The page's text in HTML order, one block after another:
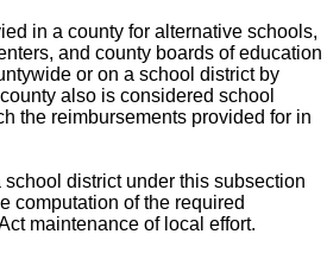
in a county for alternative schools,
and county boards of education
or on a school district by
also is considered school
the reimbursements provided for in
district under this subsection
computation of the required
maintenance of local effort.